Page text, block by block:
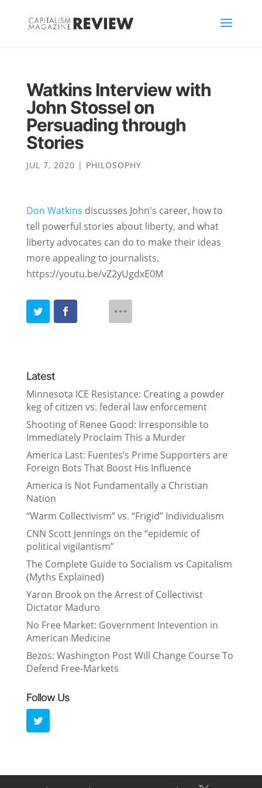
Watkins Interview with
John Stossel on
Persuading through
Stories
JUL 7, 2020 | PHILOSOPHY
Don Watkins discusses John's career, how to
tell powerful stories about liberty, and what
liberty advocates can do to make their ideas
more appealing to journalists.
https://youtu.be/vZ2yUgdxE0M
Latest
Minnesota ICE Resistance: Creating a powder
keg of citizen vs. federal law enforcement
Shooting of Renee Good: Irresponsible to
Immediately Proclaim This a Murder
America Last: Fuentes’s Prime Supporters are
Foreign Bots That Boost His Influence
America is Not Fundamentally a Christian
Nation
“Warm Collectivism” vs. “Frigid” Individualism
CNN Scott Jennings on the “epidemic of
political vigilantism”
The Complete Guide to Socialism vs Capitalism
(Myths Explained)
Yaron Brook on the Arrest of Collectivist
Dictator Maduro
No Free Market: Government Intevention in
American Medicine
Bezos: Washington Post Will Change Course To
Defend Free-Markets
Follow Us